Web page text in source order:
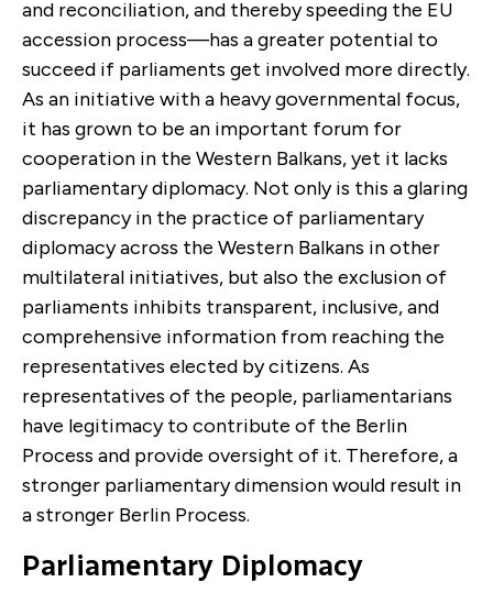
and reconciliation, and thereby speeding the EU
accession process—has a greater potential to
succeed if parliaments get involved more directly.
As an initiative with a heavy governmental focus,
it has grown to be an important forum for
cooperation in the Western Balkans, yet it lacks
parliamentary diplomacy. Not only is this a glaring
discrepancy in the practice of parliamentary
diplomacy across the Western Balkans in other
multilateral initiatives, but also the exclusion of
parliaments inhibits transparent, inclusive, and
comprehensive information from reaching the
representatives elected by citizens. As
representatives of the people, parliamentarians
have legitimacy to contribute of the Berlin
Process and provide oversight of it. Therefore, a
stronger parliamentary dimension would result in
a stronger Berlin Process.
Parliamentary Diplomacy